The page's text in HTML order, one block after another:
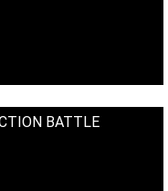
BATTLE